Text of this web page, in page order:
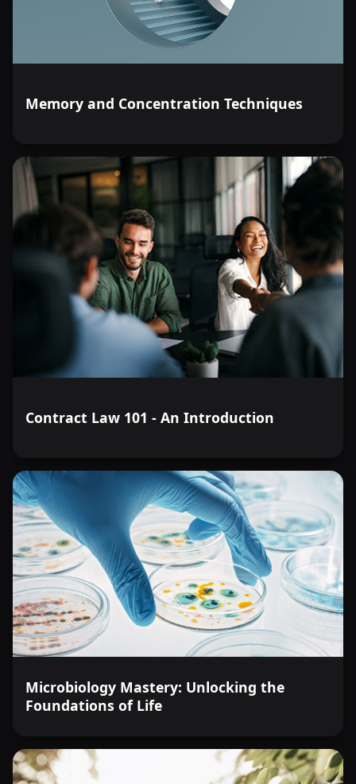
Memory and Concentration Techniques
Contract Law 101 - An Introduction
Microbiology Mastery: Unlocking the
Foundations of Life